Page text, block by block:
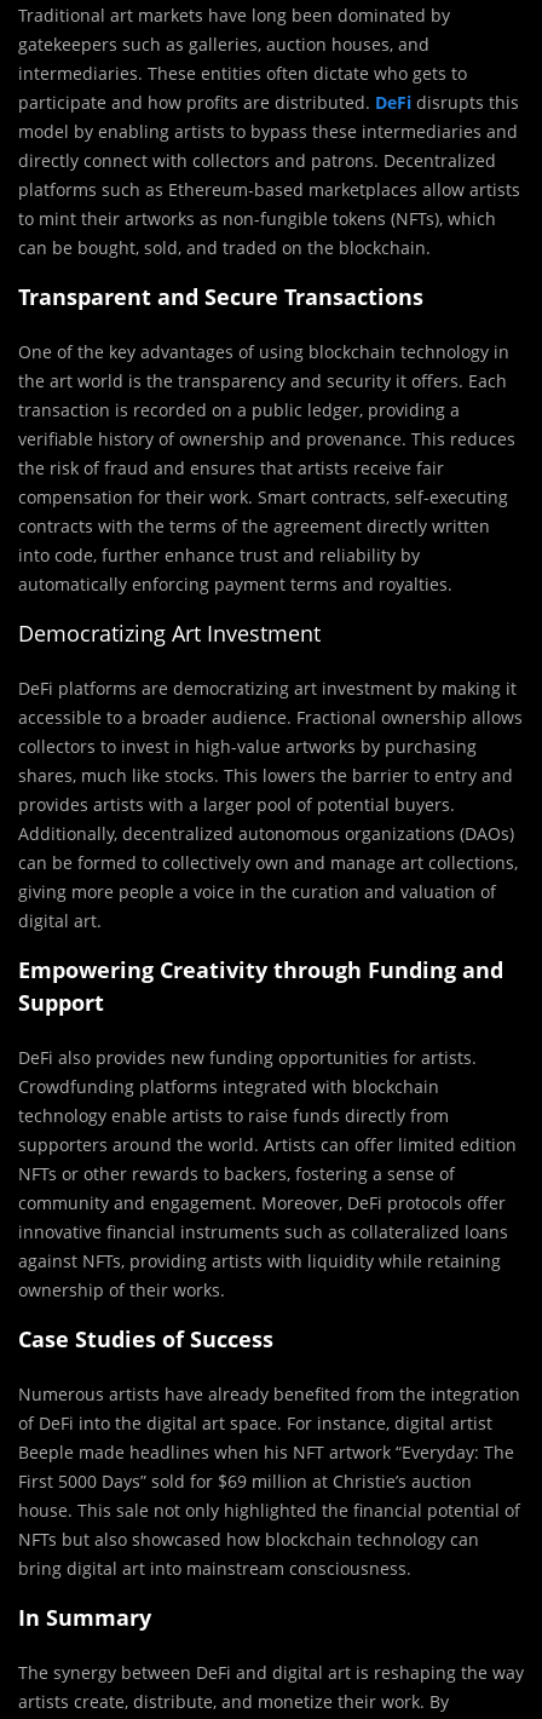
Traditional art markets have long been dominated by
gatekeepers such as galleries, auction houses, and
intermediaries. These entities often dictate who gets to
participate and how profits are distributed. DeFi disrupts this
model by enabling artists to bypass these intermediaries and
directly connect with collectors and patrons. Decentralized
platforms such as Ethereum-based marketplaces allow artists
to mint their artworks as non-fungible tokens (NFTs), which
can be bought, sold, and traded on the blockchain.
Transparent and Secure Transactions
One of the key advantages of using blockchain technology in
the art world is the transparency and security it offers. Each
transaction is recorded on a public ledger, providing a
verifiable history of ownership and provenance. This reduces
the risk of fraud and ensures that artists receive fair
compensation for their work. Smart contracts, self-executing
contracts with the terms of the agreement directly written
into code, further enhance trust and reliability by
automatically enforcing payment terms and royalties.
Democratizing Art Investment
DeFi platforms are democratizing art investment by making it
accessible to a broader audience. Fractional ownership allows
collectors to invest in high-value artworks by purchasing
shares, much like stocks. This lowers the barrier to entry and
provides artists with a larger pool of potential buyers.
Additionally, decentralized autonomous organizations (DAOs)
can be formed to collectively own and manage art collections,
giving more people a voice in the curation and valuation of
digital art.
Empowering Creativity through Funding and
Support
DeFi also provides new funding opportunities for artists.
Crowdfunding platforms integrated with blockchain
technology enable artists to raise funds directly from
supporters around the world. Artists can offer limited edition
NFTs or other rewards to backers, fostering a sense of
community and engagement. Moreover, DeFi protocols offer
innovative financial instruments such as collateralized loans
against NFTs, providing artists with liquidity while retaining
ownership of their works.
Case Studies of Success
Numerous artists have already benefited from the integration
of DeFi into the digital art space. For instance, digital artist
Beeple made headlines when his NFT artwork “Everyday: The
First 5000 Days” sold for $69 million at Christie’s auction
house. This sale not only highlighted the financial potential of
NFTs but also showcased how blockchain technology can
bring digital art into mainstream consciousness.
In Summary
The synergy between DeFi and digital art is reshaping the way
artists create, distribute, and monetize their work. By